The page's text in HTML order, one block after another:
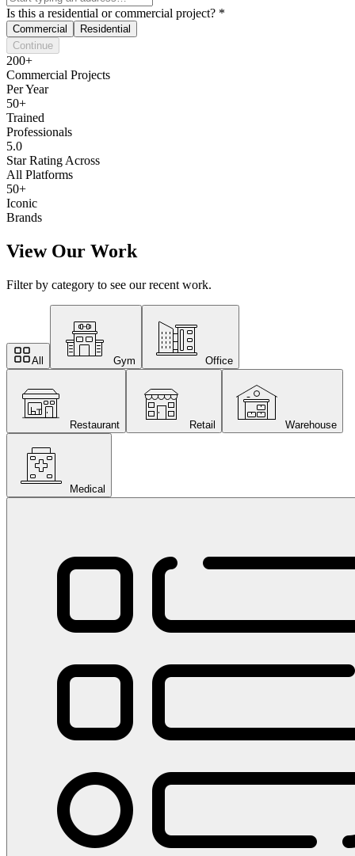
Is this a residential or commercial project? *
Commercial
Residential
Continue
200+
Commercial Projects
Per Year
50+
Trained
Professionals
5.0
Star Rating Across
All Platforms
50+
Iconic
Brands
View Our Work
Filter by category to see our recent work.
All Gym Office
Restaurant Retail Warehouse
Medical